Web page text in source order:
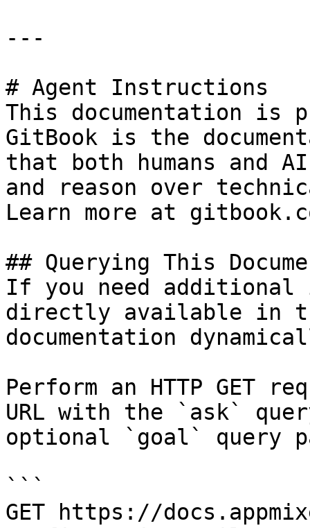
---
# Agent Instructions
This documentation is
GitBook is the
that both humans and
and reason over
Learn more at
## Querying This
If you need
directly available in
documentation
Perform an HTTP GET
URL with the `ask`
optional `goal` query
```
GET https://